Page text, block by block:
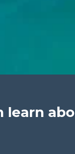
learn